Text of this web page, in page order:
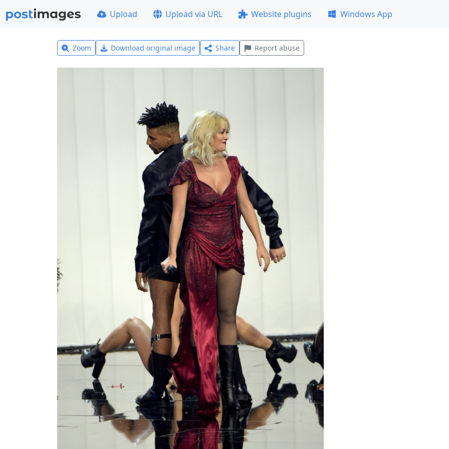
Upload Upload via URL Website plugins Windows App
Zoom Download original image Share Report abuse